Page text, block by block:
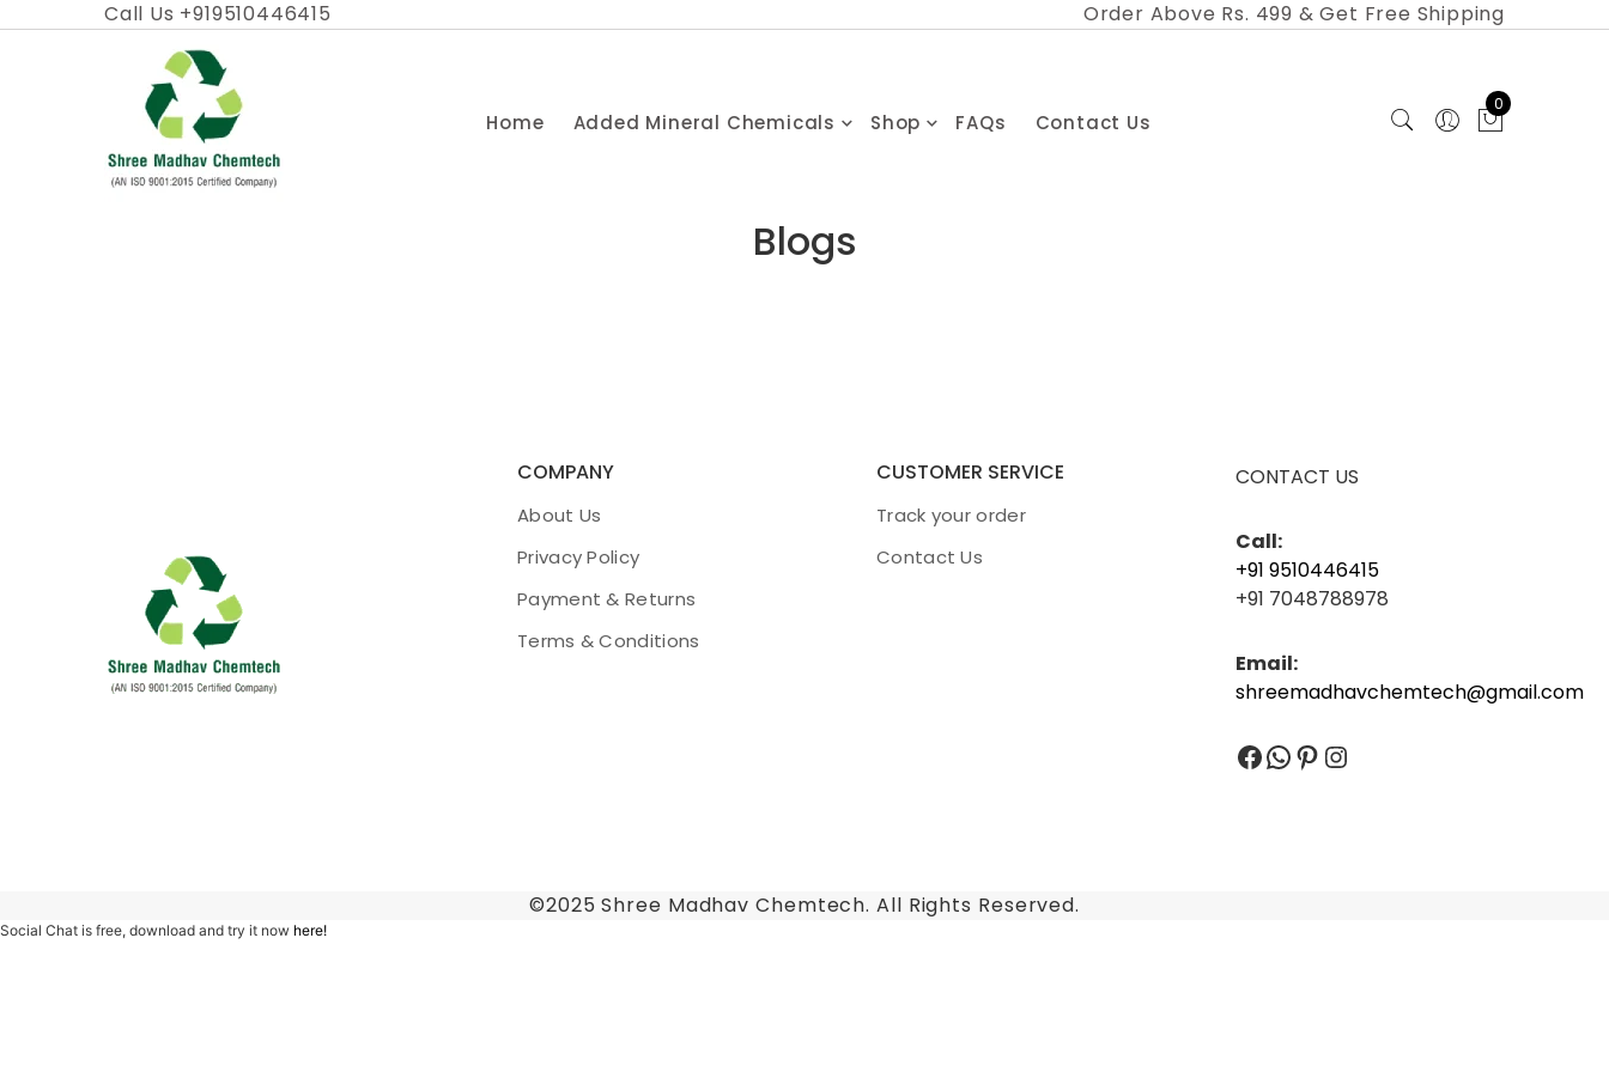
Call Us +919510446415 Order Above Rs. 499 & Get Free Shipping
Home Added Mineral Chemicals Shop FAQs Contact Us
0
Blogs
COMPANY
About Us
Privacy Policy
Payment & Returns
Terms & Conditions
CUSTOMER SERVICE
Track your order
Contact Us
CONTACT US
Call:
+91 9510446415
+91 7048788978
Email:
shreemadhavchemtech@gmail.com
Facebook
WhatsApp
Pinterest
Instagram
©2025 Shree Madhav Chemtech. All Rights Reserved.
Social Chat is free, download and try it now here!